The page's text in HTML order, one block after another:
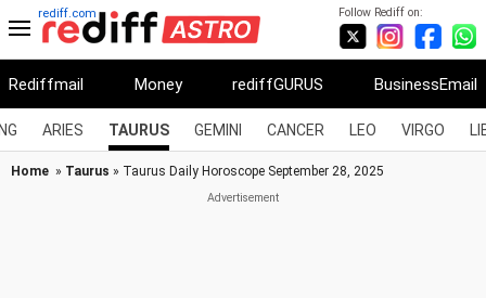
Follow Rediff on:
rediff.com
Rediffmail Money rediffGURUS BusinessEmail
ARIES TAURUS GEMINI CANCER LEO VIRGO
Home » Taurus » Taurus Daily Horoscope September 28, 2025